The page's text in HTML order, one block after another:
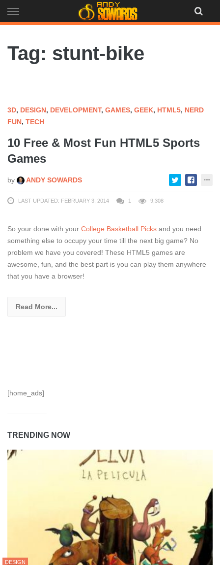
to
Tag: stunt-bike
3D, DESIGN, DEVELOPMENT, GAMES, GEEK, HTML5, NERD
FUN, TECH
10 Free & Most Fun HTML5 Sports
Games
by ANDY SOWARDS
LAST UPDATED: FEBRUARY 3, 2014 1 9,308
So your done with your College Basketball Picks and you need
something else to occupy your time till the next big game? No
problem we have you covered! These HTML5 games are
awesome, fun, and the best part is you can play them anywhere
that you have a browser!
Read More...
[home_ads]
TRENDING NOW
DESIGN